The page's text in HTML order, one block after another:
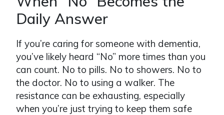
Daily Answer
If you’re caring for someone with dementia,
you’ve likely heard “No” more times than you
can count. No to pills. No to showers. No to
the doctor. No to using a walker. The
resistance can be exhausting, especially
when you’re just trying to keep them safe